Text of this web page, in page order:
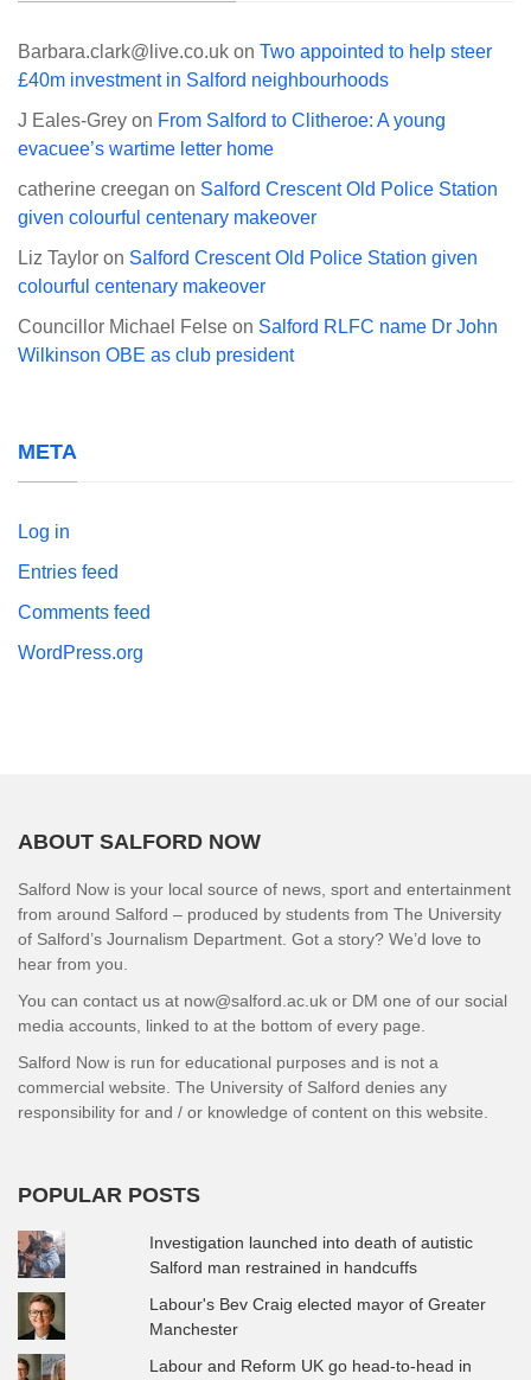
Barbara.clark@live.co.uk on Two appointed to help steer
£40m investment in Salford neighbourhoods
J Eales-Grey on From Salford to Clitheroe: A young
evacuee’s wartime letter home
catherine creegan on Salford Crescent Old Police Station
given colourful centenary makeover
Liz Taylor on Salford Crescent Old Police Station given
colourful centenary makeover
Councillor Michael Felse on Salford RLFC name Dr John
Wilkinson OBE as club president
META
Log in
Entries feed
Comments feed
WordPress.org
ABOUT SALFORD NOW
Salford Now is your local source of news, sport and entertainment
from around Salford – produced by students from The University
of Salford’s Journalism Department. Got a story? We’d love to
hear from you.
You can contact us at now@salford.ac.uk or DM one of our social
media accounts, linked to at the bottom of every page.
Salford Now is run for educational purposes and is not a
commercial website. The University of Salford denies any
responsibility for and / or knowledge of content on this website.
POPULAR POSTS
Investigation launched into death of autistic
Salford man restrained in handcuffs
Labour's Bev Craig elected mayor of Greater
Manchester
Labour and Reform UK go head-to-head in